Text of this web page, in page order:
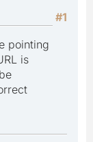
#1
pointing
is